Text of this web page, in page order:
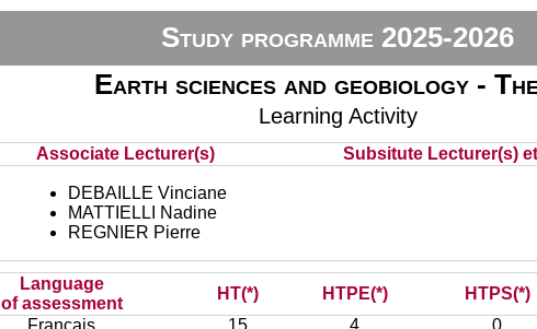
Study programme 2025-2026
Earth sciences and geobiology -
Learning Activity
Associate Lecturer(s) Subsitute Lecturer(s)
DEBAILLE Vinciane
MATTIELLI Nadine
REGNIER Pierre
Language
of assessment
HT(*) HTPE(*) HTPS(*)
Français 15 4 0